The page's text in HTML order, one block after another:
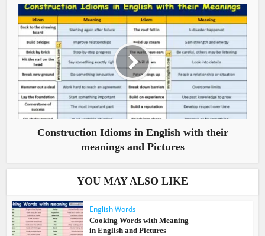
Construction Idioms in English with their
meanings and Pictures
YOU MAY ALSO LIKE
English Words
Cooking Words with Meaning
in English and Pictures